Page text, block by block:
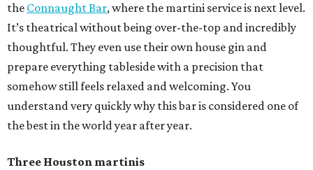
the Connaught Bar, where the martini service is next level.
It’s theatrical without being over-the-top and incredibly
thoughtful. They even use their own house gin and
prepare everything tableside with a precision that
somehow still feels relaxed and welcoming. You
understand very quickly why this bar is considered one of
the best in the world year after year.
Three Houston martinis